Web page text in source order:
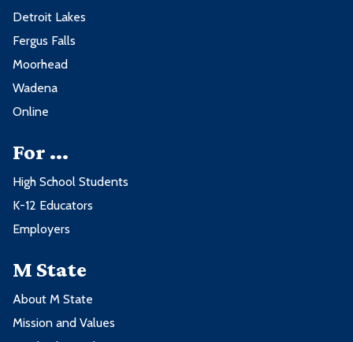
Detroit Lakes
Fergus Falls
Moorhead
Wadena
Online
For ...
High School Students
K-12 Educators
Employers
M State
About M State
Mission and Values